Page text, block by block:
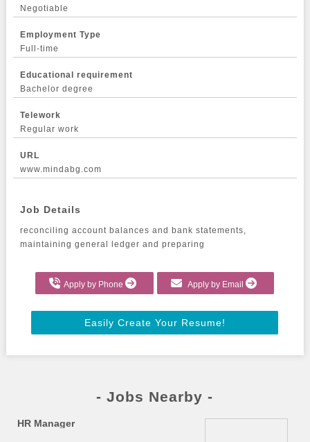
Negotiable
Employment Type
Full-time
Educational requirement
Bachelor degree
Telework
Regular work
URL
www.mindabg.com
Job Details
reconciling account balances and bank statements,
maintaining general ledger and preparing
Apply by Phone Apply by Email
Easily Create Your Resume!
- Jobs Nearby -
HR Manager